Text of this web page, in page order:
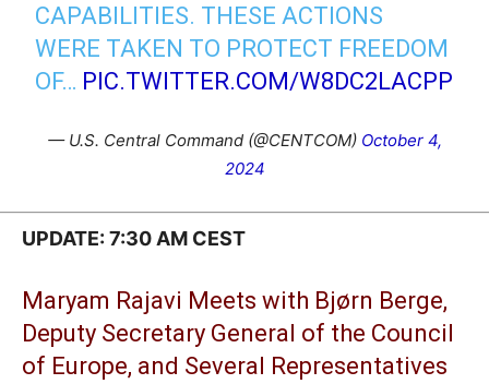
CAPABILITIES. THESE ACTIONS
WERE TAKEN TO PROTECT FREEDOM
OF… PIC.TWITTER.COM/W8DC2LACPP
— U.S. Central Command (@CENTCOM) October 4,
2024
UPDATE: 7:30 AM CEST
Maryam Rajavi Meets with Bjørn Berge,
Deputy Secretary General of the Council
of Europe, and Several Representatives